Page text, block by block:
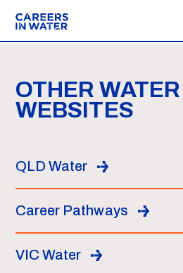
OTHER
WEBSITES
QLD Water
Career Pathways
VIC Water